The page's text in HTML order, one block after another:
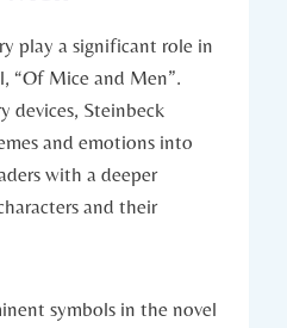
play a significant role‌ in‍
“Of Mice and Men”.
devices, ‍Steinbeck
and ​emotions ‍into
with ⁢a deeper
and their
symbols in the‌ novel